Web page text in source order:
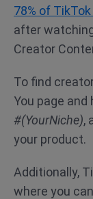
78% of
after
Creator
To find
You page
#(YourNiche),
your product.
Additionally,
where you